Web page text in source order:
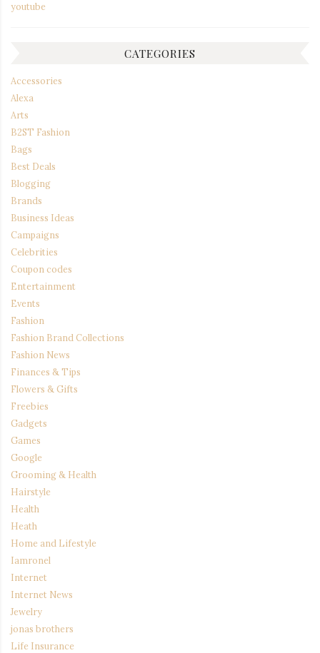
youtube
CATEGORIES
Accessories
Alexa
Arts
B2ST Fashion
Bags
Best Deals
Blogging
Brands
Business Ideas
Campaigns
Celebrities
Coupon codes
Entertainment
Events
Fashion
Fashion Brand Collections
Fashion News
Finances & Tips
Flowers & Gifts
Freebies
Gadgets
Games
Google
Grooming & Health
Hairstyle
Health
Heath
Home and Lifestyle
Iamronel
Internet
Internet News
Jewelry
jonas brothers
Life Insurance